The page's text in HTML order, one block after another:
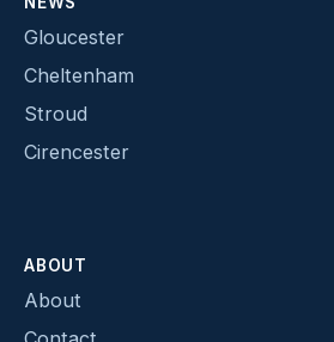
Gloucester
Cheltenham
Stroud
Cirencester
ABOUT
About